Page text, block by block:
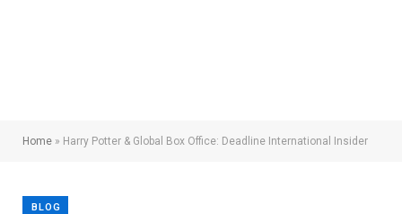
Home » Harry Potter & Global Box Office: Deadline International Insider
BLOG